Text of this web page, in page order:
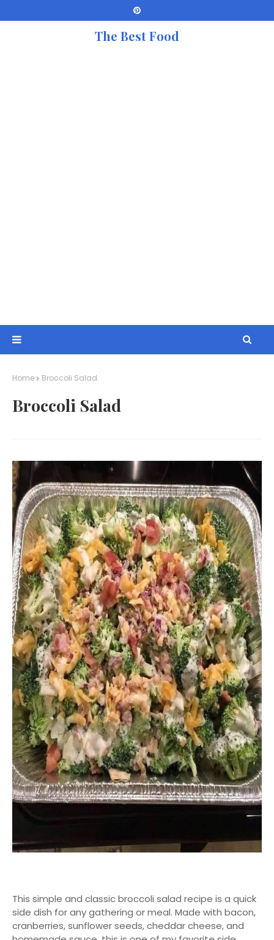
The Best Food
Home Broccoli Salad
Broccoli Salad
This simple and classic broccoli salad recipe is a quick
side dish for any gathering or meal. Made with bacon,
cranberries, sunflower seeds, cheddar cheese, and